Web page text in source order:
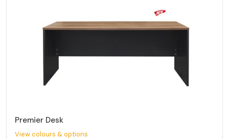
Premier Desk
View colours & options